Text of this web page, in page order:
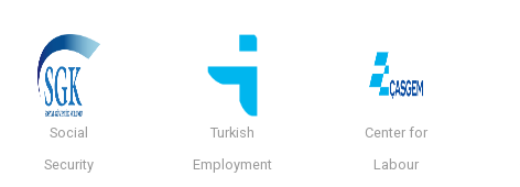
Social
Security
Turkish
Employment
Center for
Labour